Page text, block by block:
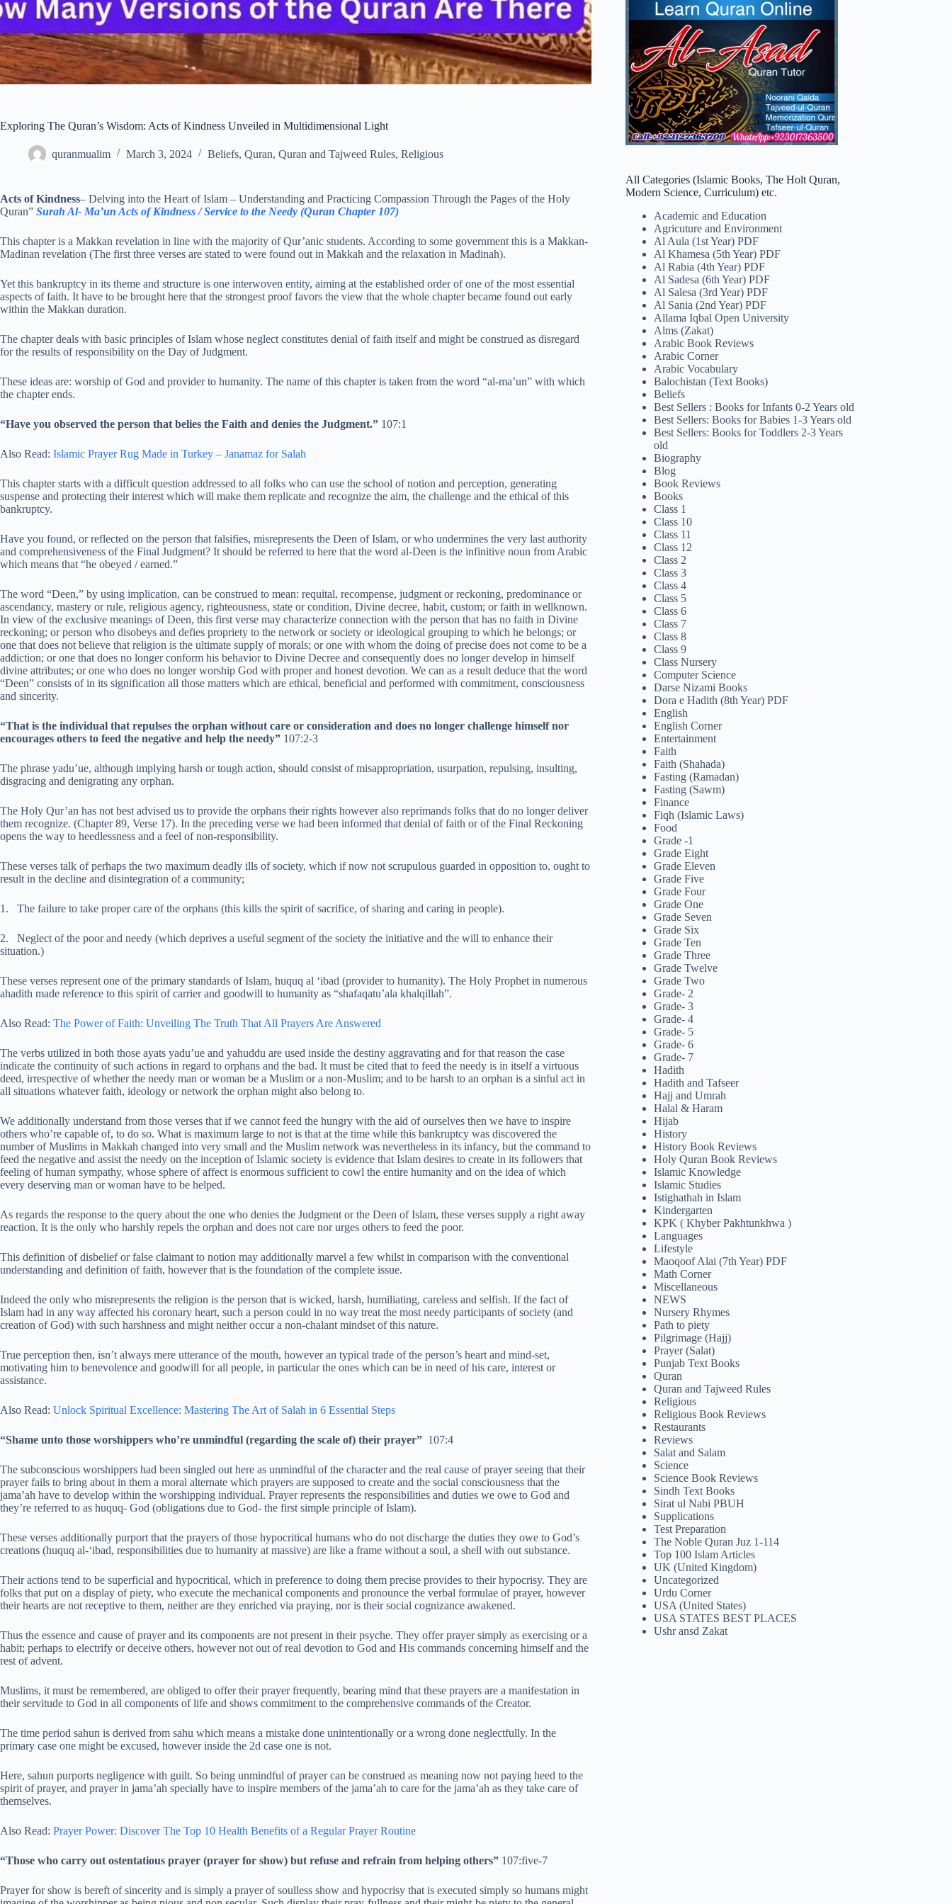
Exploring The Quran’s Wisdom: Acts of Kindness Unveiled in Multidimensional Light
quranmualim March 3, 2024 Beliefs, Quran, Quran and Tajweed Rules, Religious
Acts of Kindness– Delving into the Heart of Islam – Understanding and Practicing Compassion Through the Pages of the Holy
Quran” Surah Al- Ma’un Acts of Kindness / Service to the Needy (Quran Chapter 107)
This chapter is a Makkan revelation in line with the majority of Qur’anic students. According to some government this is a Makkan-
Madinan revelation (The first three verses are stated to were found out in Makkah and the relaxation in Madinah).
Yet this bankruptcy in its theme and structure is one interwoven entity, aiming at the established order of one of the most essential
aspects of faith. It have to be brought here that the strongest proof favors the view that the whole chapter became found out early
within the Makkan duration.
The chapter deals with basic principles of Islam whose neglect constitutes denial of faith itself and might be construed as disregard
for the results of responsibility on the Day of Judgment.
These ideas are: worship of God and provider to humanity. The name of this chapter is taken from the word “al-ma’un” with which
the chapter ends.
“Have you observed the person that belies the Faith and denies the Judgment.” 107:1
Also Read: Islamic Prayer Rug Made in Turkey – Janamaz for Salah
This chapter starts with a difficult question addressed to all folks who can use the school of notion and perception, generating
suspense and protecting their interest which will make them replicate and recognize the aim, the challenge and the ethical of this
bankruptcy.
Have you found, or reflected on the person that falsifies, misrepresents the Deen of Islam, or who undermines the very last authority
and comprehensiveness of the Final Judgment? It should be referred to here that the word al-Deen is the infinitive noun from Arabic
which means that “he obeyed / earned.”
The word “Deen,” by using implication, can be construed to mean: requital, recompense, judgment or reckoning, predominance or
ascendancy, mastery or rule, religious agency, righteousness, state or condition, Divine decree, habit, custom; or faith in wellknown.
In view of the exclusive meanings of Deen, this first verse may characterize connection with the person that has no faith in Divine
reckoning; or person who disobeys and defies propriety to the network or society or ideological grouping to which he belongs; or
one that does not believe that religion is the ultimate supply of morals; or one with whom the doing of precise does not come to be a
addiction; or one that does no longer conform his behavior to Divine Decree and consequently does no longer develop in himself
divine attributes; or one who does no longer worship God with proper and honest devotion. We can as a result deduce that the word
“Deen” consists of in its signification all those matters which are ethical, beneficial and performed with commitment, consciousness
and sincerity.
“That is the individual that repulses the orphan without care or consideration and does no longer challenge himself nor
encourages others to feed the negative and help the needy” 107:2-3
The phrase yadu’ue, although implying harsh or tough action, should consist of misappropriation, usurpation, repulsing, insulting,
disgracing and denigrating any orphan.
The Holy Qur’an has not best advised us to provide the orphans their rights however also reprimands folks that do no longer deliver
them recognize. (Chapter 89, Verse 17). In the preceding verse we had been informed that denial of faith or of the Final Reckoning
opens the way to heedlessness and a feel of non-responsibility.
These verses talk of perhaps the two maximum deadly ills of society, which if now not scrupulous guarded in opposition to, ought to
result in the decline and disintegration of a community;
1. The failure to take proper care of the orphans (this kills the spirit of sacrifice, of sharing and caring in people).
2. Neglect of the poor and needy (which deprives a useful segment of the society the initiative and the will to enhance their
situation.)
These verses represent one of the primary standards of Islam, huquq al ‘ibad (provider to humanity). The Holy Prophet in numerous
ahadith made reference to this spirit of carrier and goodwill to humanity as “shafaqatu’ala khalqillah”.
Also Read: The Power of Faith: Unveiling The Truth That All Prayers Are Answered
The verbs utilized in both those ayats yadu’ue and yahuddu are used inside the destiny aggravating and for that reason the case
indicate the continuity of such actions in regard to orphans and the bad. It must be cited that to feed the needy is in itself a virtuous
deed, irrespective of whether the needy man or woman be a Muslim or a non-Muslim; and to be harsh to an orphan is a sinful act in
all situations whatever faith, ideology or network the orphan might also belong to.
We additionally understand from those verses that if we cannot feed the hungry with the aid of ourselves then we have to inspire
others who’re capable of, to do so. What is maximum large to not is that at the time while this bankruptcy was discovered the
number of Muslims in Makkah changed into very small and the Muslim network was nevertheless in its infancy, but the command to
feed the negative and assist the needy on the inception of Islamic society is evidence that Islam desires to create in its followers that
feeling of human sympathy, whose sphere of affect is enormous sufficient to cowl the entire humanity and on the idea of which
every deserving man or woman have to be helped.
As regards the response to the query about the one who denies the Judgment or the Deen of Islam, these verses supply a right away
reaction. It is the only who harshly repels the orphan and does not care nor urges others to feed the poor.
This definition of disbelief or false claimant to notion may additionally marvel a few whilst in comparison with the conventional
understanding and definition of faith, however that is the foundation of the complete issue.
Indeed the only who misrepresents the religion is the person that is wicked, harsh, humiliating, careless and selfish. If the fact of
Islam had in any way affected his coronary heart, such a person could in no way treat the most needy participants of society (and
creation of God) with such harshness and might neither occur a non-chalant mindset of this nature.
True perception then, isn’t always mere utterance of the mouth, however an typical trade of the person’s heart and mind-set,
motivating him to benevolence and goodwill for all people, in particular the ones which can be in need of his care, interest or
assistance.
Also Read: Unlock Spiritual Excellence: Mastering The Art of Salah in 6 Essential Steps
“Shame unto those worshippers who’re unmindful (regarding the scale of) their prayer” 107:4
The subconscious worshippers had been singled out here as unmindful of the character and the real cause of prayer seeing that their
prayer fails to bring about in them a moral alternate which prayers are supposed to create and the social consciousness that the
jama’ah have to develop within the worshipping individual. Prayer represents the responsibilities and duties we owe to God and
they’re referred to as huquq- God (obligations due to God- the first simple principle of Islam).
These verses additionally purport that the prayers of those hypocritical humans who do not discharge the duties they owe to God’s
creations (huquq al-‘ibad, responsibilities due to humanity at massive) are like a frame without a soul, a shell with out substance.
Their actions tend to be superficial and hypocritical, which in preference to doing them precise provides to their hypocrisy. They are
folks that put on a display of piety, who execute the mechanical components and pronounce the verbal formulae of prayer, however
their hearts are not receptive to them, neither are they enriched via praying, nor is their social cognizance awakened.
Thus the essence and cause of prayer and its components are not present in their psyche. They offer prayer simply as exercising or a
habit; perhaps to electrify or deceive others, however not out of real devotion to God and His commands concerning himself and the
rest of advent.
Muslims, it must be remembered, are obliged to offer their prayer frequently, bearing mind that these prayers are a manifestation in
their servitude to God in all components of life and shows commitment to the comprehensive commands of the Creator.
The time period sahun is derived from sahu which means a mistake done unintentionally or a wrong done neglectfully. In the
primary case one might be excused, however inside the 2d case one is not.
Here, sahun purports negligence with guilt. So being unmindful of prayer can be construed as meaning now not paying heed to the
spirit of prayer, and prayer in jama’ah specially have to inspire members of the jama’ah to care for the jama’ah as they take care of
themselves.
Also Read: Prayer Power: Discover The Top 10 Health Benefits of a Regular Prayer Routine
“Those who carry out ostentatious prayer (prayer for show) but refuse and refrain from helping others” 107:five-7
Prayer for show is bereft of sincerity and is simply a prayer of soulless show and hypocrisy that is executed simply so humans might
All Categories (Islamic Books, The Holt Quran,
Modern Science, Curriculum) etc.
Academic and Education
Agricuture and Environment
Al Aula (1st Year) PDF
Al Khamesa (5th Year) PDF
Al Rabia (4th Year) PDF
Al Sadesa (6th Year) PDF
Al Salesa (3rd Year) PDF
Al Sania (2nd Year) PDF
Allama Iqbal Open University
Alms (Zakat)
Arabic Book Reviews
Arabic Corner
Arabic Vocabulary
Balochistan (Text Books)
Beliefs
Best Sellers : Books for Infants 0-2 Years old
Best Sellers: Books for Babies 1-3 Years old
Best Sellers: Books for Toddlers 2-3 Years
old
Biography
Blog
Book Reviews
Books
Class 1
Class 10
Class 11
Class 12
Class 2
Class 3
Class 4
Class 5
Class 6
Class 7
Class 8
Class 9
Class Nursery
Computer Science
Darse Nizami Books
Dora e Hadith (8th Year) PDF
English
English Corner
Entertainment
Faith
Faith (Shahada)
Fasting (Ramadan)
Fasting (Sawm)
Finance
Fiqh (Islamic Laws)
Food
Grade -1
Grade Eight
Grade Eleven
Grade Five
Grade Four
Grade One
Grade Seven
Grade Six
Grade Ten
Grade Three
Grade Twelve
Grade Two
Grade- 2
Grade- 3
Grade- 4
Grade- 5
Grade- 6
Grade- 7
Hadith
Hadith and Tafseer
Hajj and Umrah
Halal & Haram
Hijab
History
History Book Reviews
Holy Quran Book Reviews
Islamic Knowledge
Islamic Studies
Istighathah in Islam
Kindergarten
KPK ( Khyber Pakhtunkhwa )
Languages
Lifestyle
Maoqoof Alai (7th Year) PDF
Math Corner
Miscellaneous
NEWS
Nursery Rhymes
Path to piety
Pilgrimage (Hajj)
Prayer (Salat)
Punjab Text Books
Quran
Quran and Tajweed Rules
Religious
Religious Book Reviews
Restaurants
Reviews
Salat and Salam
Science
Science Book Reviews
Sindh Text Books
Sirat ul Nabi PBUH
Supplications
Test Preparation
The Noble Quran Juz 1-114
Top 100 Islam Articles
UK (United Kingdom)
Uncategorized
Urdu Corner
USA (United States)
USA STATES BEST PLACES
Ushr ansd Zakat